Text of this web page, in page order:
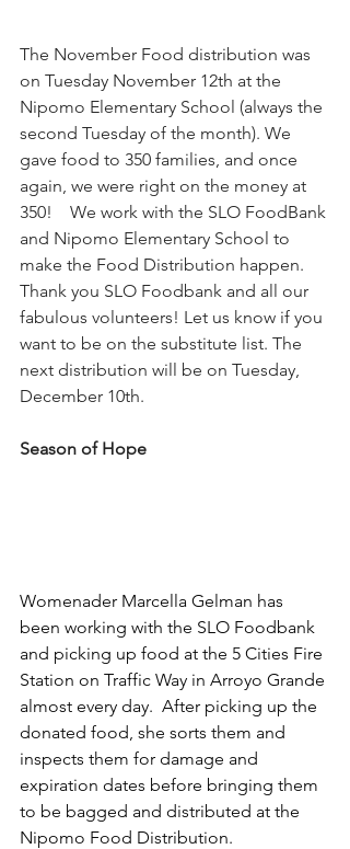
The November Food distribution was
on Tuesday November 12th at the
Nipomo Elementary School (always the
second Tuesday of the month). We
gave food to 350 families, and once
again, we were right on the money at
350!    We work with the SLO FoodBank
and Nipomo Elementary School to
make the Food Distribution happen.
Thank you SLO Foodbank and all our
fabulous volunteers! Let us know if you
want to be on the substitute list. The
next distribution will be on Tuesday,
December 10th.
Season of Hope
Womenader Marcella Gelman has
been working with the SLO Foodbank
and picking up food at the 5 Cities Fire
Station on Traffic Way in Arroyo Grande
almost every day.  After picking up the
donated food, she sorts them and
inspects them for damage and
expiration dates before bringing them
to be bagged and distributed at the
Nipomo Food Distribution.